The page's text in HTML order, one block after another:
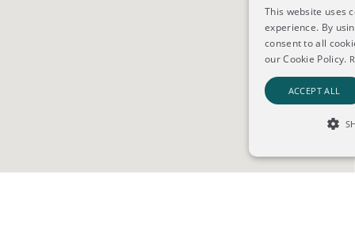
This website uses
experience. By
consent to all
our Cookie Policy.
ACCEPT ALL